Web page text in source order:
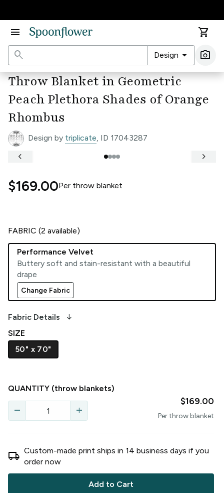
menu
shopping_cart
search
Design arrow_drop_down photo_camera
Throw Blanket in Geometric
Peach Plethora Shades of Orange
Rhombus
Design by triplicate, ID 17043287
keyboard_arrow_left keyboard_arrow_right
$169.00Per throw blanket
FABRIC (2 available)
Performance Velvet
Buttery soft and stain-resistant with a beautiful
drape
Change Fabric
Fabric Details arrow_downward_alt
SIZE
50" x 70"
QUANTITY (throw blankets)
remove add
$169.00
Perthrow blanket
local_shipping Custom-made print ships in 14 business days if you
order now
Add to Cart